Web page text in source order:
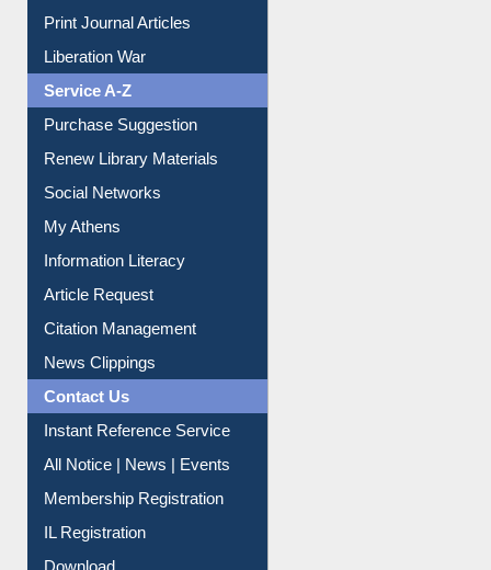
Print Journal Articles
Liberation War
Service A-Z
Purchase Suggestion
Renew Library Materials
Social Networks
My Athens
Information Literacy
Article Request
Citation Management
News Clippings
Contact Us
Instant Reference Service
All Notice | News | Events
Membership Registration
IL Registration
Download